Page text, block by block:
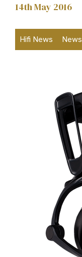
14th May 2016
Hifi News News